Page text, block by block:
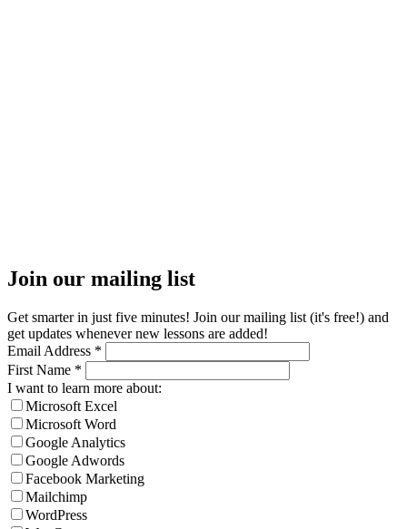
Join our mailing list
Get smarter in just five minutes! Join our mailing list (it's free!) and
get updates whenever new lessons are added!
Email Address *
First Name *
I want to learn more about:
Microsoft Excel
Microsoft Word
Google Analytics
Google Adwords
Facebook Marketing
Mailchimp
WordPress